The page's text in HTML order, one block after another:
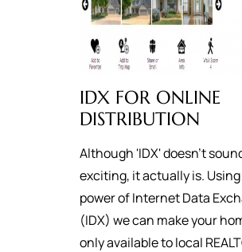
IDX FOR ONLINE
DISTRIBUTION
Although 'IDX' doesn't
exciting, it actually is.
power of Internet Data
(IDX) we can make your
only available to local